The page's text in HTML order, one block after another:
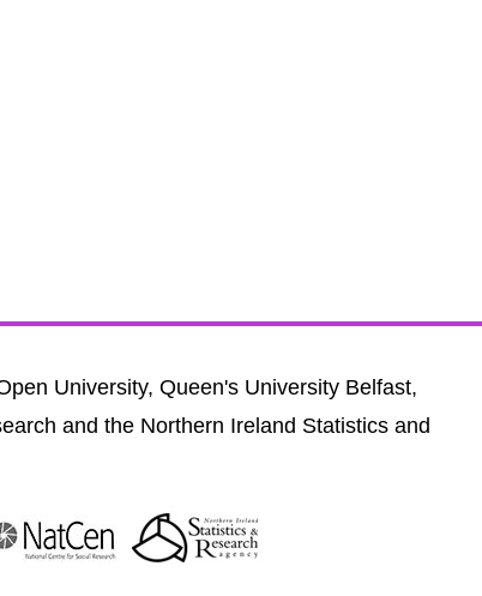
University, Queen's University Belfast,
and the Northern Ireland Statistics and